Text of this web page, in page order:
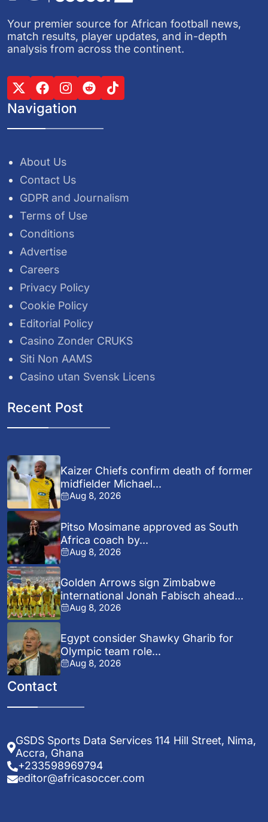
Your premier source for African football news,
match results, player updates, and in-depth
analysis from across the continent.
Navigation
About Us
Contact Us
GDPR and Journalism
Terms of Use
Conditions
Advertise
Careers
Privacy Policy
Cookie Policy
Editorial Policy
Casino Zonder CRUKS
Siti Non AAMS
Casino utan Svensk Licens
Recent Post
Kaizer Chiefs confirm death of former
midfielder Michael...
Aug 8, 2026
Pitso Mosimane approved as South
Africa coach by...
Aug 8, 2026
Golden Arrows sign Zimbabwe
international Jonah Fabisch ahead...
Aug 8, 2026
Egypt consider Shawky Gharib for
Olympic team role...
Aug 8, 2026
Contact
GSDS Sports Data Services 114 Hill Street, Nima,
Accra, Ghana
+233598969794
editor@africasoccer.com